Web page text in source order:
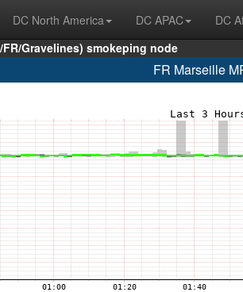
DC North America DC APAC DC
FR/Gravelines) smokeping node
FR Marseille